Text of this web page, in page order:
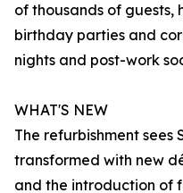
of thousands of guests,
birthday parties and
nights and post-work
WHAT'S NEW
The refurbishment sees
transformed with new
and the introduction of